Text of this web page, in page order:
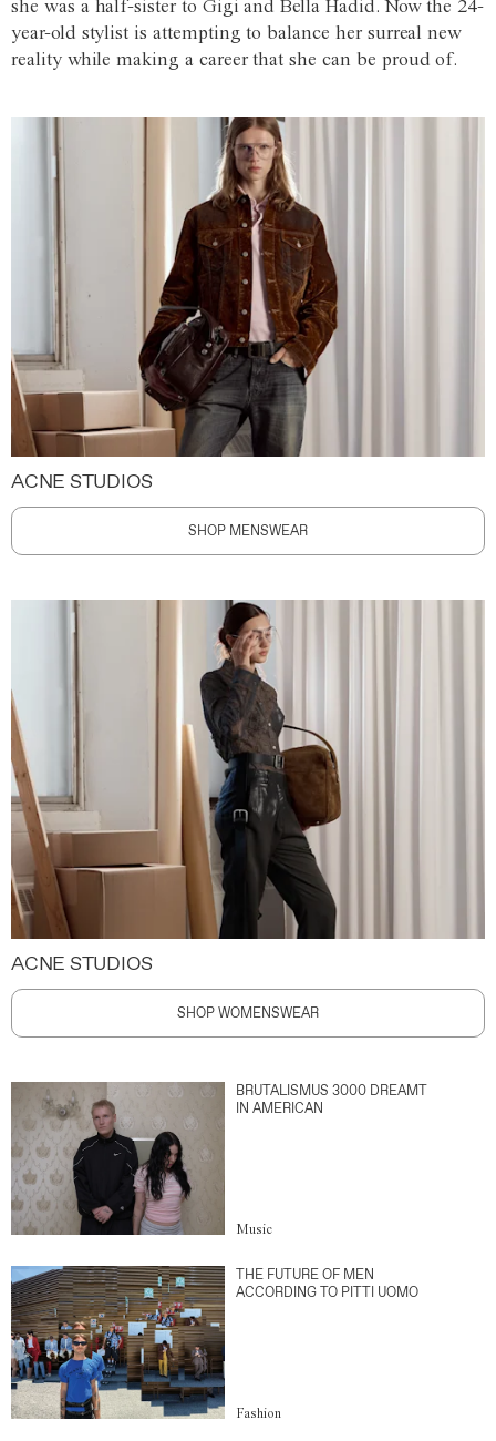
she was a half-sister to Gigi and Bella Hadid. Now the 24-
year-old stylist is attempting to balance her surreal new
reality while making a career that she can be proud of.
ACNE STUDIOS
SHOP MENSWEAR
ACNE STUDIOS
SHOP WOMENSWEAR
BRUTALISMUS 3000 DREAMT
IN AMERICAN
Music
THE FUTURE OF MEN
ACCORDING TO PITTI UOMO
Fashion